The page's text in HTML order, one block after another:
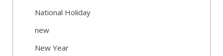
National Holiday
new
New Year